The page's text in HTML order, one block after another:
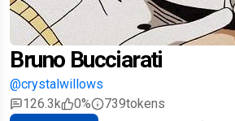
Bruno Bucciarati
@crystalwillows
126.3k
0% 739tokens